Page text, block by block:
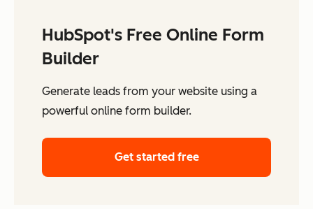
HubSpot's Free Online Form
Builder
Generate leads from your website using a
powerful online form builder.
Get started free